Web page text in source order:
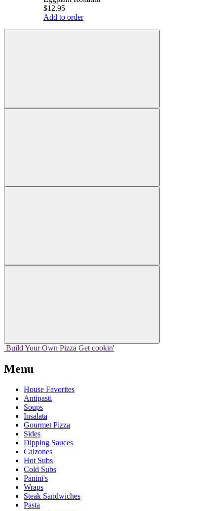
$12.95
Add to order
Build Your Own Pizza Get cookin'
Menu
House Favorites
Antipasti
Soups
Insalata
Gourmet Pizza
Sides
Dipping Sauces
Calzones
Hot Subs
Cold Subs
Panini's
Wraps
Steak Sandwiches
Pasta